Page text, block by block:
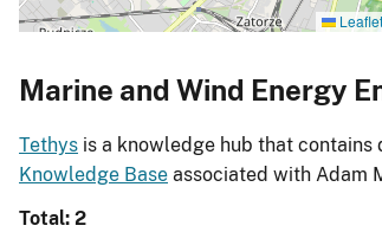
Leaflet
Marine and Wind Energy
Tethys is a knowledge hub that
Knowledge Base associated with Adam
Total: 2